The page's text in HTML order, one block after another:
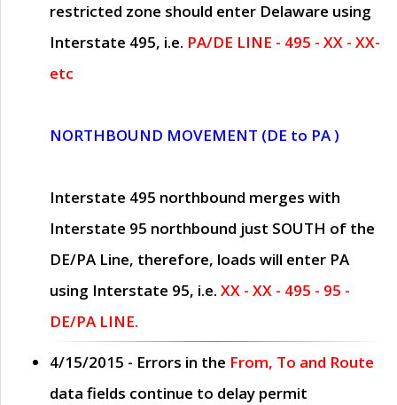
restricted zone should enter Delaware using
Interstate 495, i.e. PA/DE LINE - 495 - XX - XX-
etc
NORTHBOUND MOVEMENT (DE to PA )
Interstate 495 northbound merges with
Interstate 95 northbound just SOUTH of the
DE/PA Line, therefore, loads will enter PA
using Interstate 95, i.e. XX - XX - 495 - 95 -
DE/PA LINE.
4/15/2015 - Errors in the From, To and Route
data fields continue to delay permit